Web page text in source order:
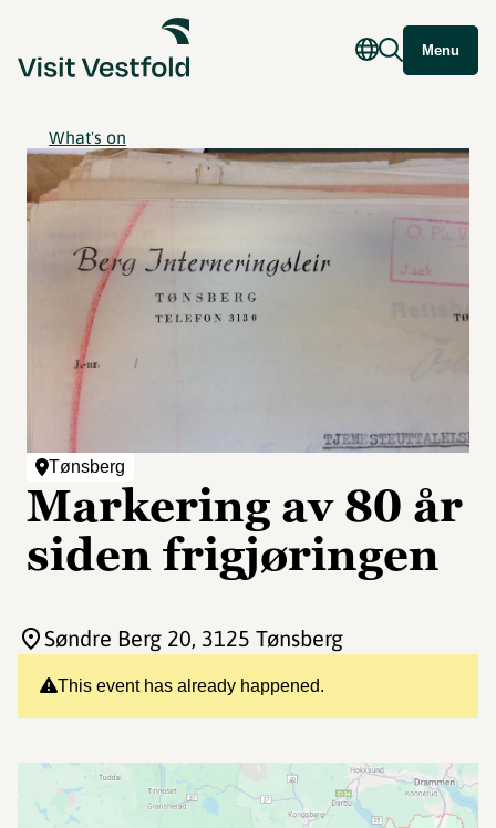
Menu
What's on
Tønsberg
Markering av 80 år
siden frigjøringen
This event has already happened.
Søndre Berg 20, 3125 Tønsberg